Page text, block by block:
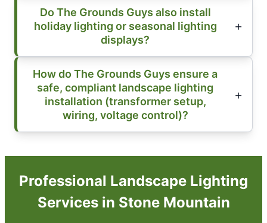
Do The Grounds Guys also install
holiday lighting or seasonal lighting
displays?
How do The Grounds Guys ensure a
safe, compliant landscape lighting
installation (transformer setup,
wiring, voltage control)?
Professional Landscape Lighting
Services in Stone Mountain